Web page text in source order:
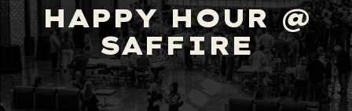
HAPPY HOUR @
SAFFIRE